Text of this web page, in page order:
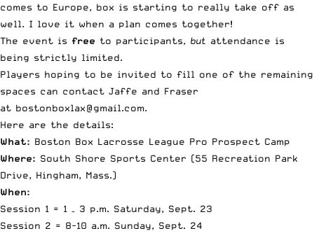
comes to Europe, box is starting to really take off as
well. I love it when a plan comes together!
The event is free to participants, but attendance is
being strictly limited.
Players hoping to be invited to fill one of the remaining
spaces can contact Jaffe and Fraser
at bostonboxlax@gmail.com.
Here are the details:
What: Boston Box Lacrosse League Pro Prospect Camp
Where: South Shore Sports Center (55 Recreation Park
Drive, Hingham, Mass.)
When:
Session 1 = 1 – 3 p.m. Saturday, Sept. 23
Session 2 = 8-10 a.m. Sunday, Sept. 24